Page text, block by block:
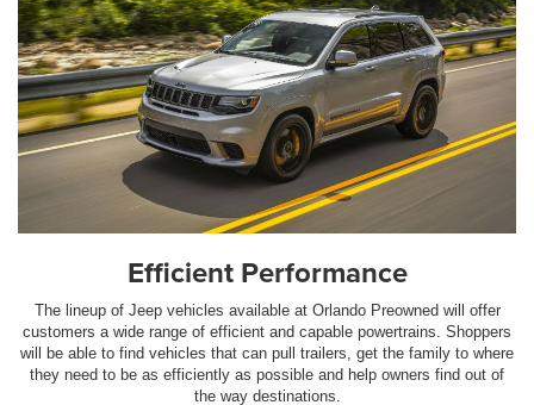
Efficient Performance
The lineup of Jeep vehicles available at Orlando Preowned will offer
customers a wide range of efficient and capable powertrains. Shoppers
will be able to find vehicles that can pull trailers, get the family to where
they need to be as efficiently as possible and help owners find out of
the way destinations.